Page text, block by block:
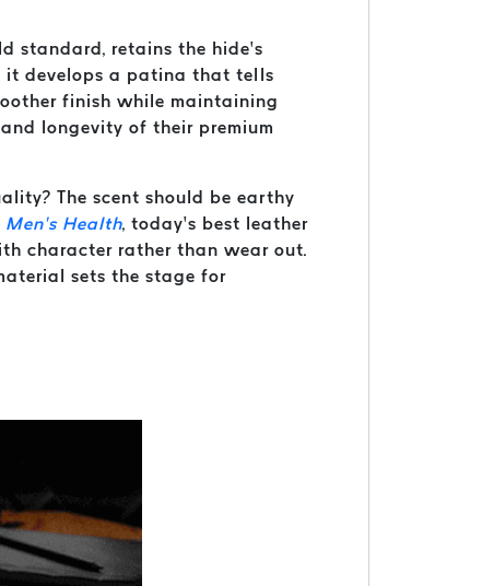
standard, retains the hide’s
it develops a patina that tells
finish while maintaining
longevity of their premium
The scent should be earthy
Men’s Health, today’s best leather
character rather than wear out.
sets the stage for